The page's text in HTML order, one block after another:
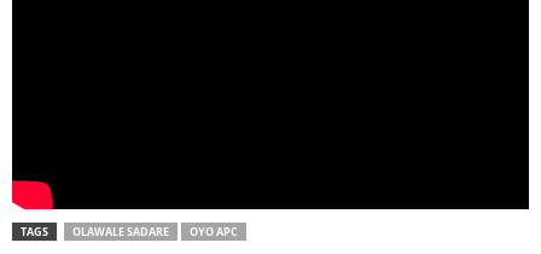
TAGS OLAWALE SADARE OYO APC